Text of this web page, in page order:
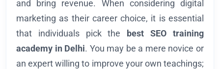
and bring revenue. When considering digital
marketing as their career choice, it is essential
that individuals pick the best SEO training
academy in Delhi. You may be a mere novice or
an expert willing to improve your own teachings;